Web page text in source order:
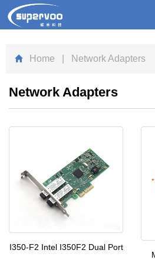
Home | Network Adapters
Network Adapters
I350-F2 Intel I350F2 Dual Port